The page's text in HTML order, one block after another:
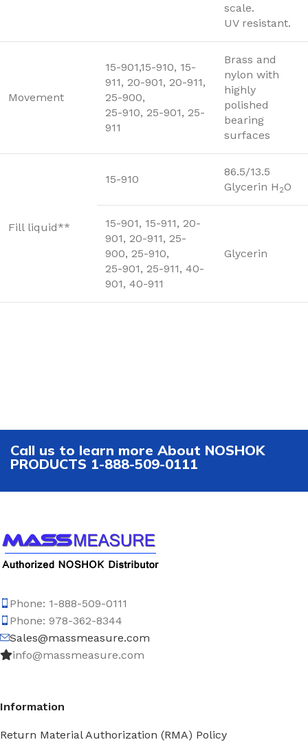
scale.
UV resistant.
Movement
15-901,15-910, 15-
911, 20-901, 20-911,
25-900,
25-910, 25-901, 25-
911
Brass and
nylon with
highly
polished
bearing
surfaces
Fill liquid**
15-910
86.5/13.5
Glycerin H 2O
15-901, 15-911, 20-
901, 20-911, 25-
900, 25-910,
25-901, 25-911, 40-
901, 40-911
Glycerin
Call us to learn more About NOSHOK
PRODUCTS 1-888-509-0111
Phone: 1-888-509-0111
Phone: 978-362-8344
Sales@massmeasure.com
info@massmeasure.com
Information
Return Material Authorization (RMA) Policy